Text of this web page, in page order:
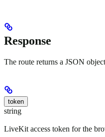
Response
The route returns a JSON
token
string
LiveKit access token for the